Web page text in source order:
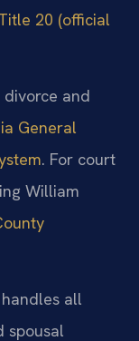
20 (official
and
General
. For court
William
all
spousal